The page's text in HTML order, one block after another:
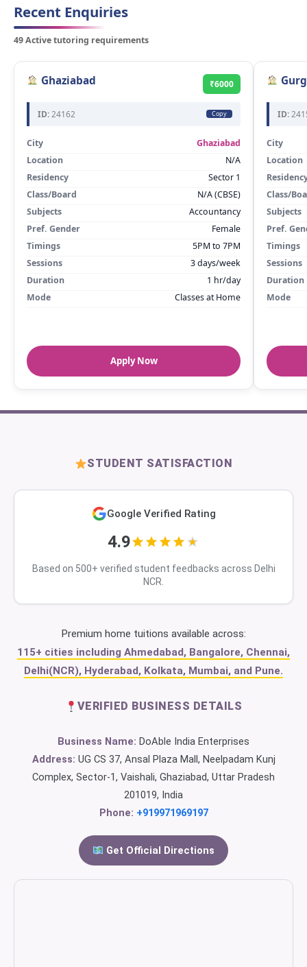
Recent Enquiries
49 Active tutoring requirements
Ghaziabad ₹6000
ID:24162 Copy
City
Ghaziabad
Location
N/A
Residency
Sector 1
Class/Board
N/A (CBSE)
Subjects
Accountancy
Pref. Gender
Female
Timings
5PM to 7PM
Sessions
3 days/week
Duration
1 hr/day
Mode
Classes at Home
Apply Now
ID:
City
Location
Class/
Subjects
Pref.
Timings
Sessions
Duration
Mode
STUDENT SATISFACTION
Google Verified Rating
4.9
Based on 500+ verified student feedbacks across Delhi
NCR.
Premium home tuitions available across:
115+ cities including Ahmedabad, Bangalore, Chennai,
Delhi(NCR), Hyderabad, Kolkata, Mumbai, and Pune.
VERIFIED BUSINESS DETAILS
Business Name: DoAble India Enterprises
Address: UG CS 37, Ansal Plaza Mall, Neelpadam Kunj
Complex, Sector-1, Vaishali, Ghaziabad, Uttar Pradesh
201019, India
Phone: +919971969197
Get Official Directions